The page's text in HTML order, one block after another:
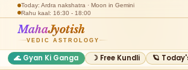
Today: Ardra nakshatra · Moon in Gemini
Rahu kaal: 16:30 - 18:00
MahaJyotish
VEDIC ASTROLOGY
🌊 Gyan Ki Ganga ☽ Free Kundli 🪐